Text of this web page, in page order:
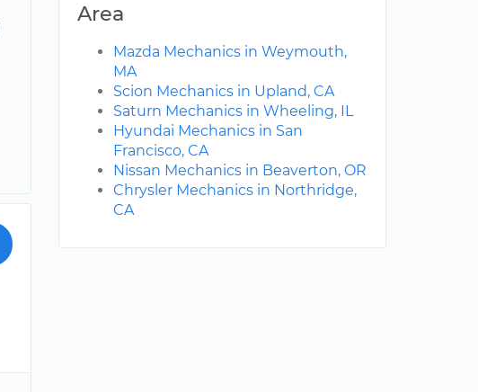
Area
Mazda Mechanics in Weymouth,
MA
Scion Mechanics in Upland, CA
Saturn Mechanics in Wheeling, IL
Hyundai Mechanics in San
Francisco, CA
Nissan Mechanics in Beaverton, OR
Chrysler Mechanics in Northridge,
CA